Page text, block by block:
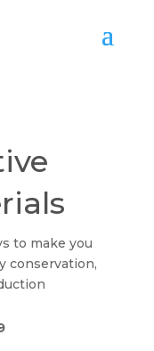
to make you
conservation,